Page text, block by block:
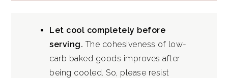
Let cool completely before
serving. The cohesiveness of low-
carb baked goods improves after
being cooled. So, please resist